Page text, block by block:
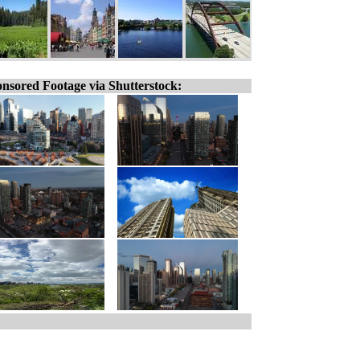
Footage via Shutterstock: